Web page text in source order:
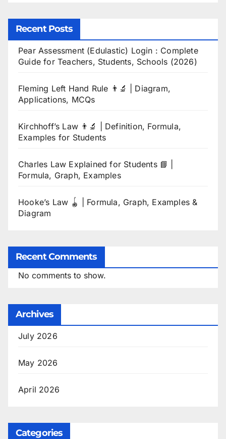
Recent Posts
Pear Assessment (Edulastic) Login : Complete
Guide for Teachers, Students, Schools (2026)
Fleming Left Hand Rule 👨‍🔬 | Diagram,
Applications, MCQs
Kirchhoff’s Law 👨‍🔬 | Definition, Formula,
Examples for Students
Charles Law Explained for Students 📘 |
Formula, Graph, Examples
Hooke’s Law 🪀 | Formula, Graph, Examples &
Diagram
Recent Comments
No comments to show.
Archives
July 2026
May 2026
April 2026
Categories